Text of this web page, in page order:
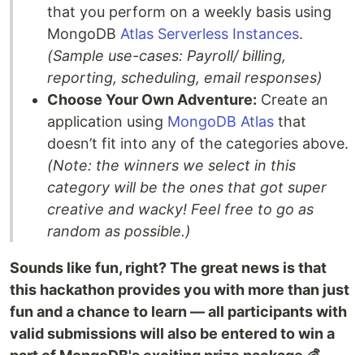
that you perform on a weekly basis using
MongoDB Atlas Serverless Instances.
(Sample use-cases: Payroll/ billing,
reporting, scheduling, email responses)
Choose Your Own Adventure: Create an
application using MongoDB Atlas that
doesn’t fit into any of the categories above.
(Note: the winners we select in this
category will be the ones that got super
creative and wacky! Feel free to go as
random as possible.)
Sounds like fun, right? The great news is that
this hackathon provides you with more than just
fun and a chance to learn — all participants with
valid submissions will also be entered to win a